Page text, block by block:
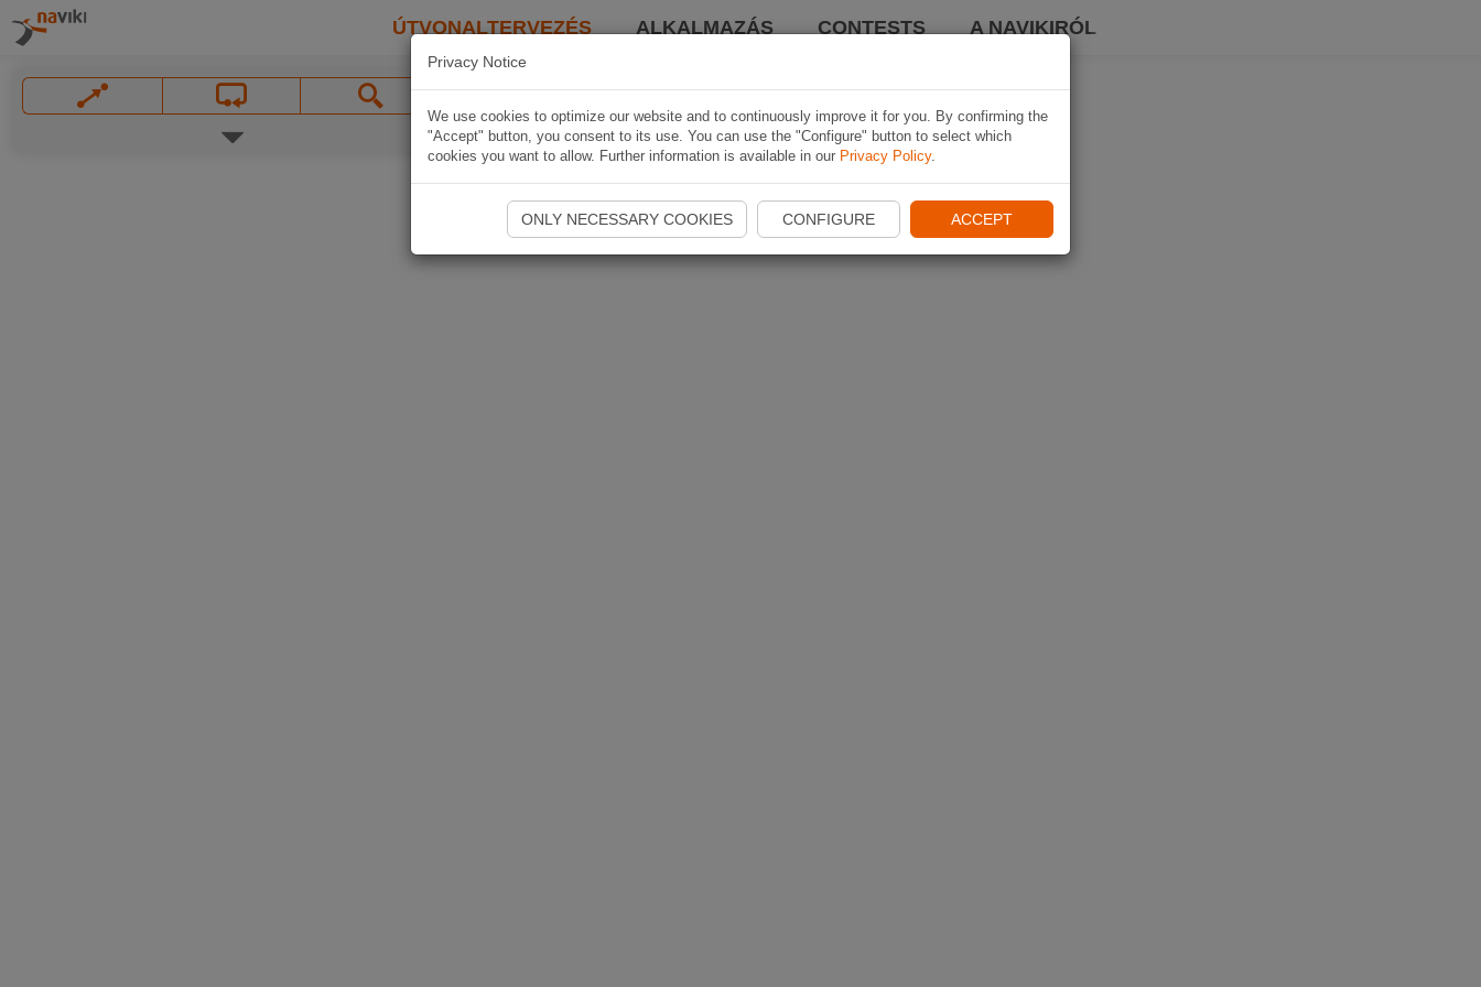
ÚTVONALTERVEZÉS ALKALMAZÁS CONTESTS A NAVIKIRÓL
Privacy Notice
We use cookies to optimize our website and to continuously improve it for you. By confirming the
"Accept" button, you consent to its use. You can use the "Configure" button to select which
cookies you want to allow. Further information is available in our Privacy Policy.
ONLY NECESSARY COOKIES CONFIGURE ACCEPT